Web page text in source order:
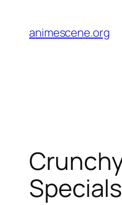
content
animescene.org
Specials